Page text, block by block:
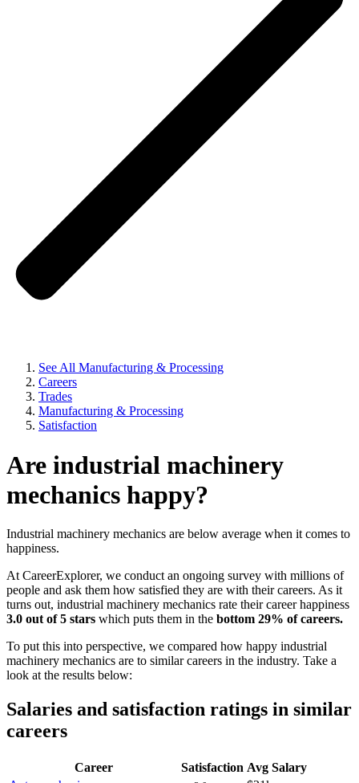
See All Manufacturing & Processing
Careers
Trades
Manufacturing & Processing
Satisfaction
Are industrial machinery
mechanics happy?
Industrial machinery mechanics are below average when it comes to
happiness.
At CareerExplorer, we conduct an ongoing survey with millions of
people and ask them how satisfied they are with their careers. As it
turns out, industrial machinery mechanics rate their career happiness
3.0 out of 5 stars which puts them in the bottom 29% of careers.
To put this into perspective, we compared how happy industrial
machinery mechanics are to similar careers in the industry. Take a
look at the results below:
Salaries and satisfaction ratings in similar
careers
Career Satisfaction Avg Salary